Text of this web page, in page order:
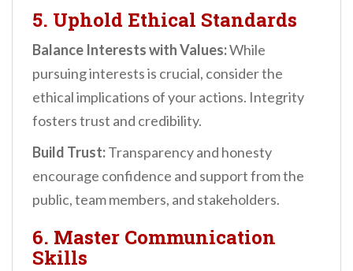
5. Uphold Ethical Standards
Balance Interests with Values:While
pursuing interests is crucial, consider the
ethical implications of your actions. Integrity
fosters trust and credibility.
Build Trust:Transparency and honesty
encourage confidence and support from the
public, team members, and stakeholders.
6. Master Communication
Skills